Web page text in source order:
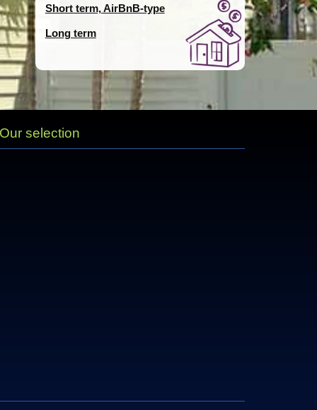
Short term, AirBnB-type
Long term
Our selection